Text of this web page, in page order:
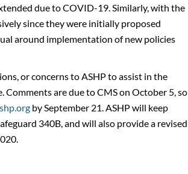
due to COVID-19. Similarly, with the
since they were initially proposed
around implementation of new policies
or concerns to ASHP to assist in the
are due to CMS on October 5, so
by September 21. ASHP will keep
340B, and will also provide a revised